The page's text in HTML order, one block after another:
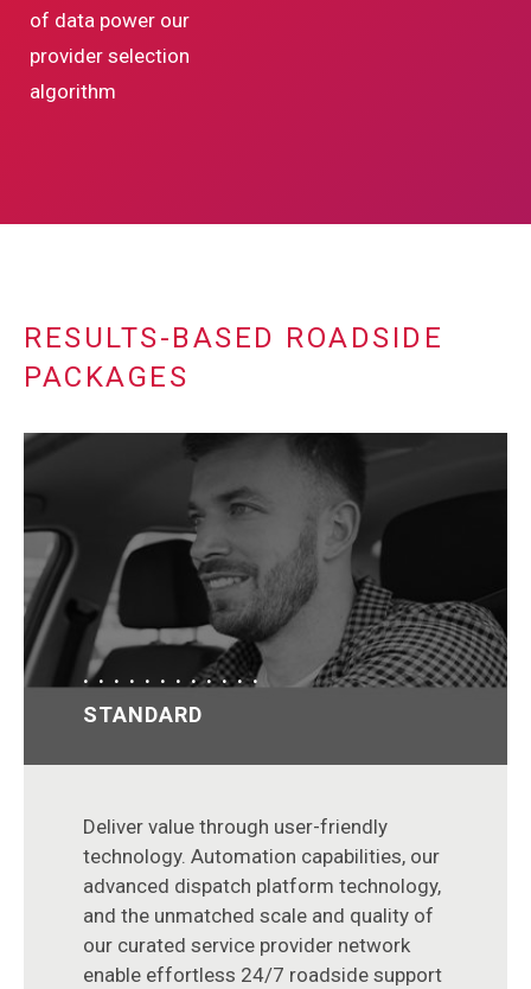
of data power our
provider selection
algorithm
RESULTS-BASED ROADSIDE
PACKAGES
STANDARD
Deliver value through user-friendly
technology. Automation capabilities, our
advanced dispatch platform technology,
and the unmatched scale and quality of
our curated service provider network
enable effortless 24/7 roadside support